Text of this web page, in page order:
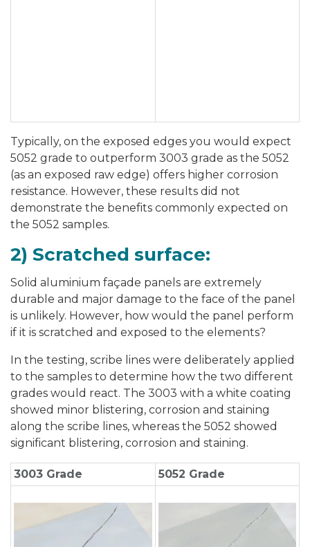
Typically, on the exposed edges you would expect
5052 grade to outperform 3003 grade as the 5052
(as an exposed raw edge) offers higher corrosion
resistance. However, these results did not
demonstrate the benefits commonly expected on
the 5052 samples.
2) Scratched surface:
Solid aluminium façade panels are extremely
durable and major damage to the face of the panel
is unlikely. However, how would the panel perform
if it is scratched and exposed to the elements?
In the testing, scribe lines were deliberately applied
to the samples to determine how the two different
grades would react. The 3003 with a white coating
showed minor blistering, corrosion and staining
along the scribe lines, whereas the 5052 showed
significant blistering, corrosion and staining.
3003 Grade 5052 Grade